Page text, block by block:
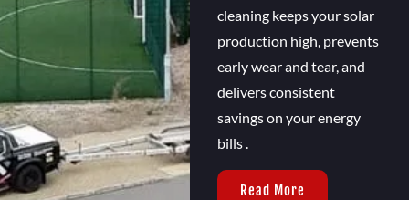
cleaning keeps your solar
production high, prevents
early wear and tear, and
delivers consistent
savings on your energy
bills .
Read More